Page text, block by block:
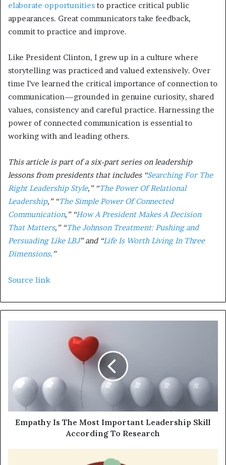
elaborate opportunities to practice critical public
appearances. Great communicators take feedback,
commit to practice and improve.
Like President Clinton, I grew up in a culture where
storytelling was practiced and valued extensively. Over
time I’ve learned the critical importance of connection to
communication—grounded in genuine curiosity, shared
values, consistency and careful practice. Harnessing the
power of connected communication is essential to
working with and leading others.
This article is part of a six-part series on leadership
lessons from presidents that includes “Searching For The
Right Leadership Style,” “The Power Of Relational
Leadership,” “The Simple Power Of Connected
Communication,” “How A President Makes A Decision
That Matters,” “The Johnson Treatment: Pushing and
Persuading Like LBJ” and “Life Is Worth Living In Three
Dimensions.”
Source link
Empathy Is The Most Important Leadership Skill
According To Research